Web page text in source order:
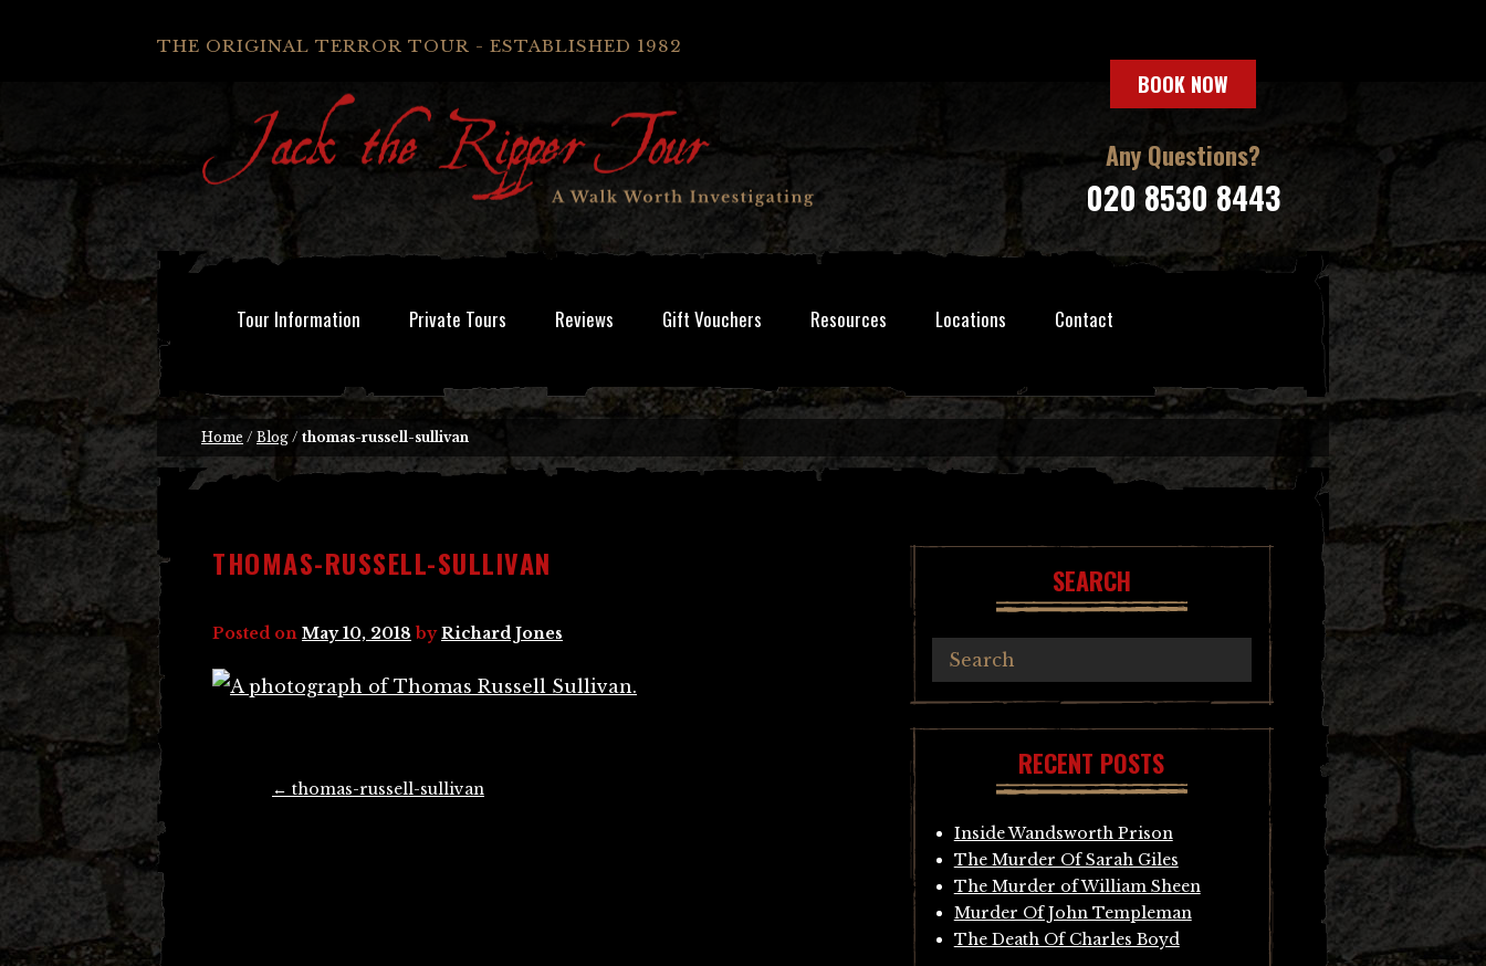
THE ORIGINAL TERROR TOUR - ESTABLISHED 1982
BOOK NOW
Any Questions?
020 8530 8443
Tour Information Private Tours Reviews Gift Vouchers Resources Locations Contact
Home / Blog / thomas-russell-sullivan
THOMAS-RUSSELL-SULLIVAN
Posted on May 10, 2018 byRichard Jones
← thomas-russell-sullivan
SEARCH
RECENT POSTS
Inside Wandsworth Prison
The Murder Of Sarah Giles
The Murder of William Sheen
Murder Of John Templeman
The Death Of Charles Boyd